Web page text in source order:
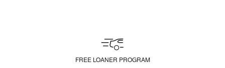
FREE LOANER PROGRAM